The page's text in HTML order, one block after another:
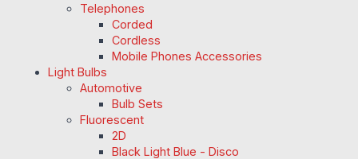
Telephones
Corded
Cordless
Mobile Phones Accessories
Light Bulbs
Automotive
Bulb Sets
Fluorescent
2D
Black Light Blue - Disco